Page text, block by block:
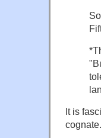
It is
cognate.